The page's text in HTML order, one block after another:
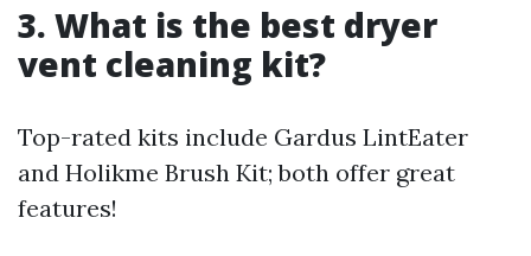
3. What is the best dryer
vent cleaning kit?
Top-rated kits include Gardus LintEater
and Holikme Brush Kit; both offer great
features!